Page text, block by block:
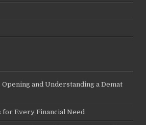
Opening and Understanding a Demat
for Every Financial Need